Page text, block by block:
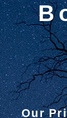
Our